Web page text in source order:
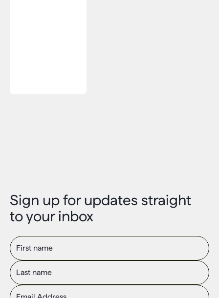
Sign up for updates straight
to your inbox
First name
Last name
Email Address